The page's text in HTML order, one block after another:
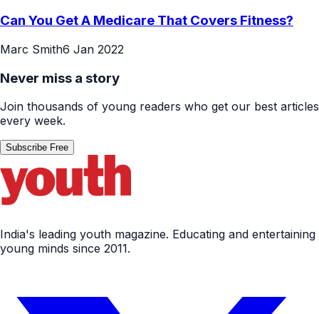
Can You Get A Medicare That Covers Fitness?
Marc Smith6 Jan 2022
Never miss a story
Join thousands of young readers who get our best articles
every week.
Subscribe Free
India's leading youth magazine. Educating and entertaining
young minds since 2011.